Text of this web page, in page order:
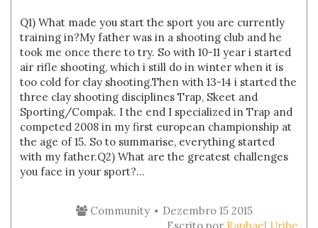
Q1) What made you start the sport you are currently
training in?My father was in a shooting club and he
took me once there to try. So with 10-11 year i started
air rifle shooting, which i still do in winter when it is
too cold for clay shooting.Then with 13-14 i started the
three clay shooting disciplines Trap, Skeet and
Sporting/Compak. I the end I specialized in Trap and
competed 2008 in my first european championship at
the age of 15. So to summarise, everything started
with my father.Q2) What are the greatest challenges
you face in your sport?...
Community
Dezembro 15 2015